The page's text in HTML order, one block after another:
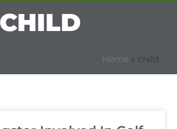
CHILD
Home » child